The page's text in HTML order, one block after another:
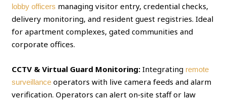
lobby officers managing visitor entry, credential checks,
delivery monitoring, and resident guest registries. Ideal
for apartment complexes, gated communities and
corporate offices.
CCTV & Virtual Guard Monitoring: Integrating remote
surveillance operators with live camera feeds and alarm
verification. Operators can alert on‑site staff or law